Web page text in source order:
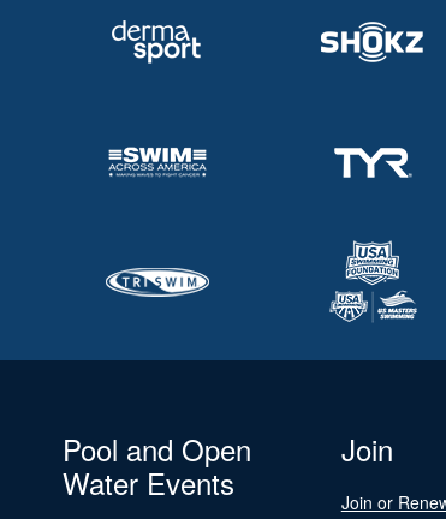
Pool and Open
Water Events
Join
Join or